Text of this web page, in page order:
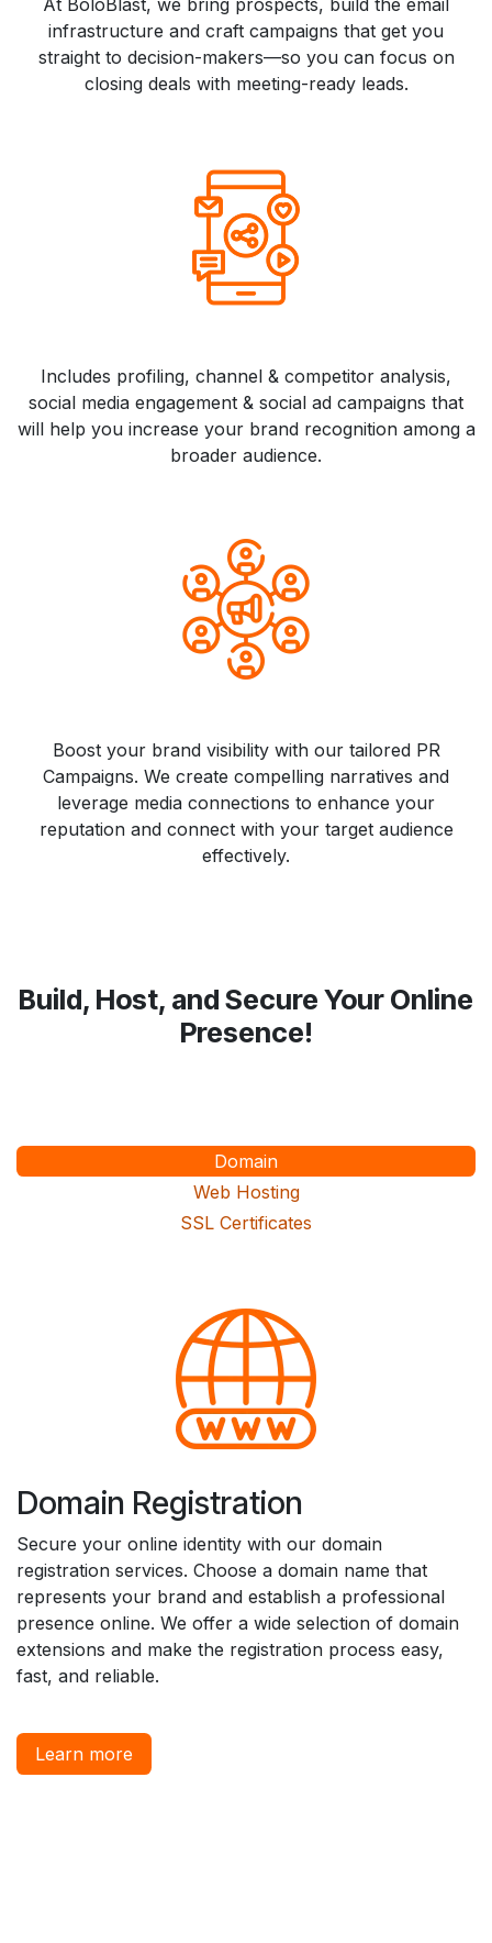
At BoloBlast, we bring prospects, build the email
infrastructure and craft campaigns that get you
straight to decision-makers—so you can focus on
closing deals with meeting-ready leads.
Includes profiling, channel & competitor analysis,
social media engagement & social ad campaigns that
will help you increase your brand recognition among a
broader audience.
Boost your brand visibility with our tailored PR
Campaigns. We create compelling narratives and
leverage media connections to enhance your
reputation and connect with your target audience
effectively.
Build, Host, and Secure Your Online
Presence!
Domain
Web Hosting
SSL Certificates
Domain Registration
Secure your online identity with our domain
registration services. Choose a domain name that
represents your brand and establish a professional
presence online. We offer a wide selection of domain
extensions and make the registration process easy,
fast, and reliable.
Learn more